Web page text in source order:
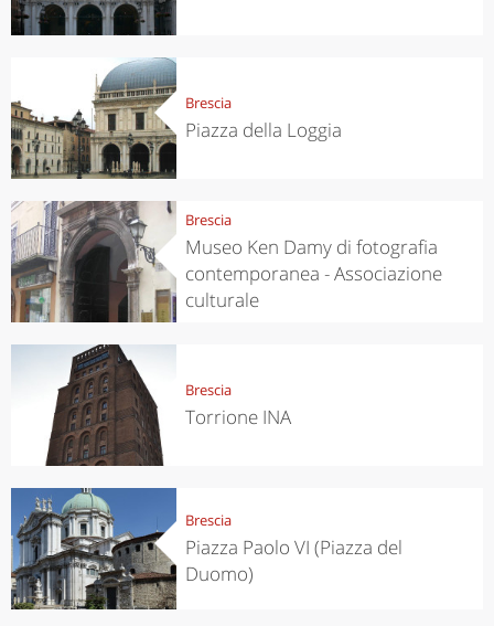
Brescia
Piazza della Loggia
Brescia
Museo Ken Damy di fotografia
contemporanea - Associazione
culturale
Brescia
Torrione INA
Brescia
Piazza Paolo VI (Piazza del
Duomo)